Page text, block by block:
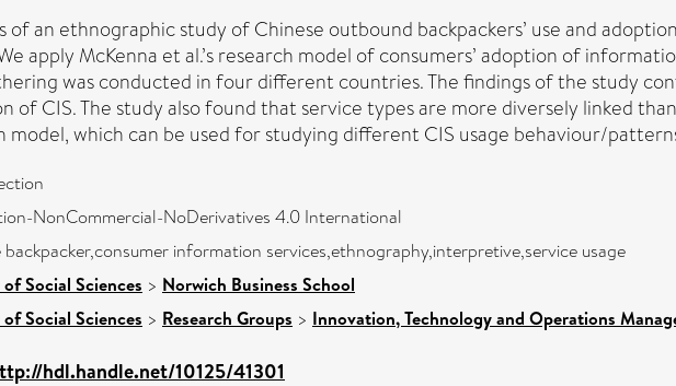
an ethnographic study of Chinese outbound backpackers’ use and
apply McKenna et al.’s research model of consumers’ adoption of
was conducted in four different countries. The findings of the study
of CIS. The study also found that service types are more diversely linked
model, which can be used for studying different CIS usage behaviour/
NonCommercial-NoDerivatives 4.0 International
backpacker,consumer information services,ethnography,interpretive,service usage
Social Sciences > Norwich Business School
Social Sciences > Research Groups > Innovation, Technology and Operations
hdl.handle.net/10125/41301